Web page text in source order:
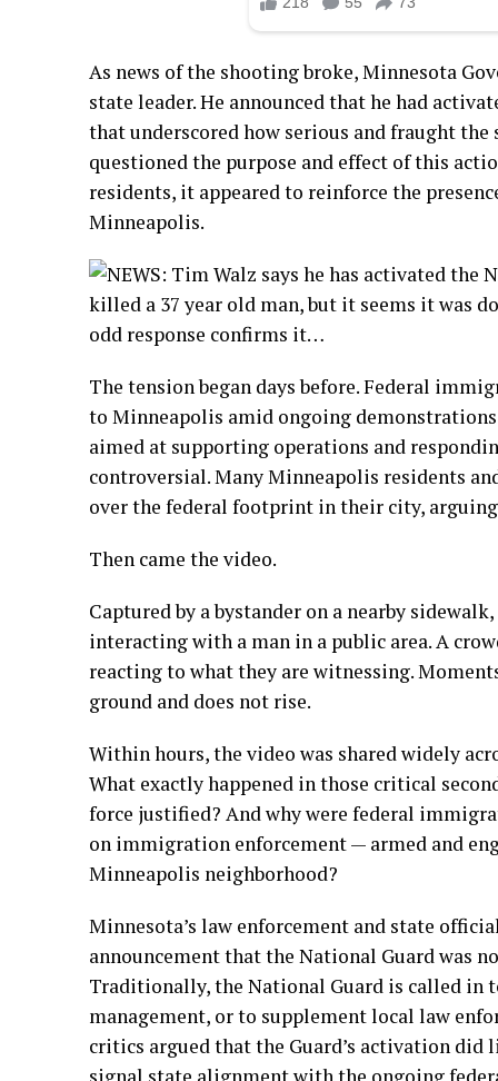
As news of the shooting broke, Minnesota
state leader. He announced that he had
that underscored how serious and fraught
questioned the purpose and effect of this
residents, it appeared to reinforce the
Minneapolis.
The tension began days before. Federal
to Minneapolis amid ongoing demonstrations
aimed at supporting operations and
controversial. Many Minneapolis residents
over the federal footprint in their city,
Then came the video.
Captured by a bystander on a nearby
interacting with a man in a public area. A
reacting to what they are witnessing.
ground and does not rise.
Within hours, the video was shared widely
What exactly happened in those critical
force justified? And why were federal
on immigration enforcement — armed and
Minneapolis neighborhood?
Minnesota’s law enforcement and state
announcement that the National Guard was
Traditionally, the National Guard is called in
management, or to supplement local law
critics argued that the Guard’s activation